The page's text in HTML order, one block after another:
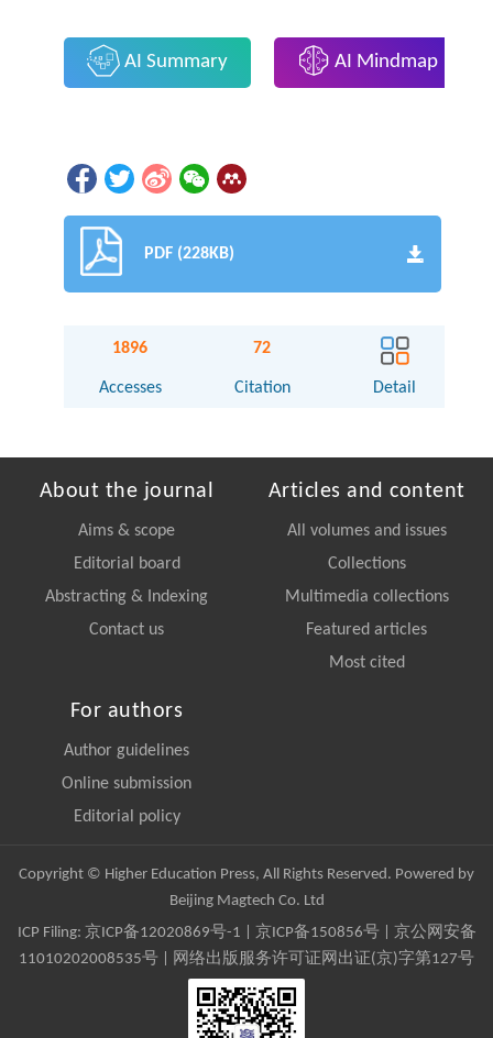
AI Summary AI Mindmap
PDF (228KB)
1896
Accesses
72
Citation Detail
About the journal
Aims & scope
Editorial board
Abstracting & Indexing
Contact us
Articles and content
All volumes and issues
Collections
Multimedia collections
Featured articles
Most cited
For authors
Author guidelines
Online submission
Editorial policy
Copyright © Higher Education Press, All Rights Reserved. Powered by
Beijing Magtech Co. Ltd
ICP Filing: 京ICP备12020869号-1 京ICP备150856号| 京公网安备
11010202008535号 | 网络出版服务许可证网出证(京)字第127号